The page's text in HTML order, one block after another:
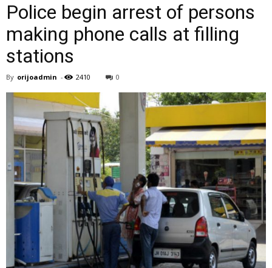
Police begin arrest of persons
making phone calls at filling
stations
By orijoadmin - 2410 0